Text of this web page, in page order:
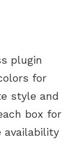
plugin
for
style and
box for
availability